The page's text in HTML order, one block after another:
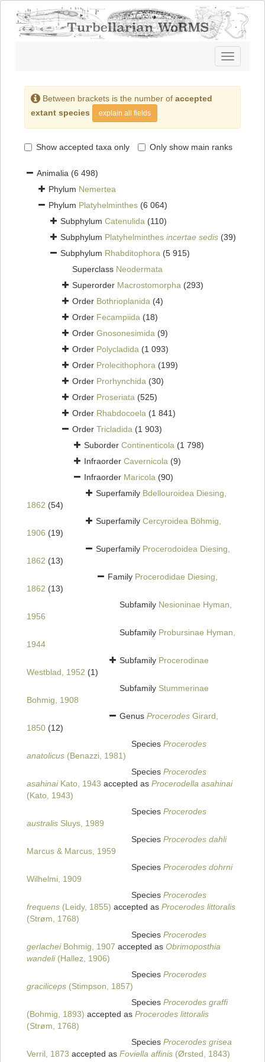
Toggle
navigation
Between brackets is the number of accepted
extant species
explain all fields
Show accepted taxa only Only show main ranks
Animalia (6 498)
Phylum Nemertea
Phylum Platyhelminthes (6 064)
Subphylum Catenulida (110)
Subphylum Platyhelminthes incertae sedis (39)
Subphylum Rhabditophora (5 915)
Superclass Neodermata
Superorder Macrostomorpha (293)
Order Bothrioplanida (4)
Order Fecampiida (18)
Order Gnosonesimida (9)
Order Polycladida (1 093)
Order Prolecithophora (199)
Order Prorhynchida (30)
Order Proseriata (525)
Order Rhabdocoela (1 841)
Order Tricladida (1 903)
Suborder Continenticola (1 798)
Infraorder Cavernicola (9)
Infraorder Maricola (90)
Superfamily Bdellouroidea Diesing,
1862 (54)
Superfamily Cercyroidea Böhmig,
1906 (19)
Superfamily Procerodoidea Diesing,
1862 (13)
Family Procerodidae Diesing,
1862 (13)
Subfamily Nesioninae Hyman,
1956
Subfamily Probursinae Hyman,
1944
Subfamily Procerodinae
Westblad, 1952 (1)
Subfamily Stummerinae
Bohmig, 1908
Genus Procerodes Girard,
1850 (12)
Species Procerodes
anatolicus (Benazzi, 1981)
Species Procerodes
asahinaiKato, 1943 accepted as Procerodella asahinai
(Kato, 1943)
Species Procerodes
australis Sluys, 1989
Species Procerodes dahli
Marcus & Marcus, 1959
Species Procerodes dohrni
Wilhelmi, 1909
Species Procerodes
frequens (Leidy, 1855) accepted as Procerodes littoralis
(Strøm, 1768)
Species Procerodes
gerlacheiBohmig, 1907 accepted as Obrimoposthia
wandeli(Hallez, 1906)
Species Procerodes
graciliceps (Stimpson, 1857)
Species Procerodes graffi
(Bohmig, 1893) accepted as Procerodes littoralis
(Strøm, 1768)
Species Procerodes grisea
Verril, 1873 accepted as Foviella affinis (Ørsted, 1843)